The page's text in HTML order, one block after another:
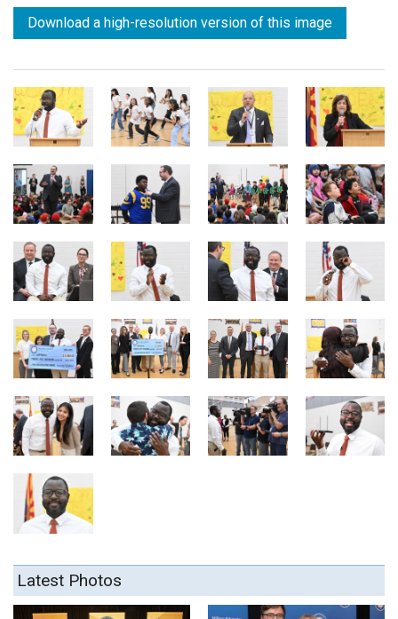
Download a high-resolution version of this image
Latest Photos